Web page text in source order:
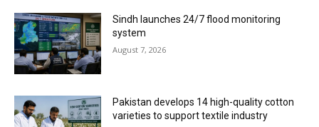
Sindh launches 24/7 flood monitoring
system
August 7, 2026
Pakistan develops 14 high-quality cotton
varieties to support textile industry